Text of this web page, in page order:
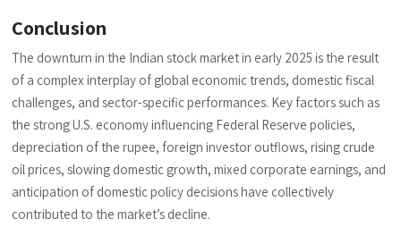
Conclusion
The downturn in the Indian stock market in early 2025 is the result
of a complex interplay of global economic trends, domestic fiscal
challenges, and sector-specific performances. Key factors such as
the strong U.S. economy influencing Federal Reserve policies,
depreciation of the rupee, foreign investor outflows, rising crude
oil prices, slowing domestic growth, mixed corporate earnings, and
anticipation of domestic policy decisions have collectively
contributed to the market’s decline.